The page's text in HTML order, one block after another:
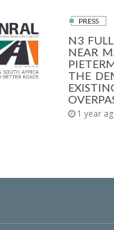
PRESS
N3
NEAR
THE
1 year